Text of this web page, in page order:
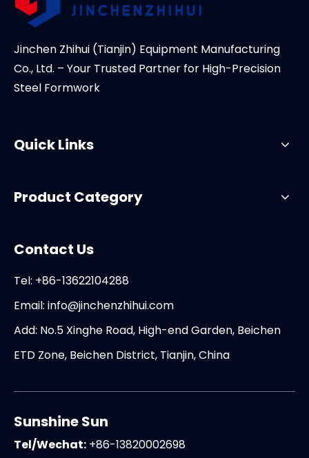
Jinchen Zhihui (Tianjin) Equipment Manufacturing
Co., Ltd. – Your Trusted Partner for High-Precision
Steel Formwork
Quick Links
Product Category
Contact Us
Tel: +86-13622104288
Email: info@jinchenzhihui.com
Add: No.5 Xinghe Road, High-end Garden, Beichen
ETD Zone, Beichen District, Tianjin, China
Sunshine Sun
Tel/Wechat: +86-13820002698